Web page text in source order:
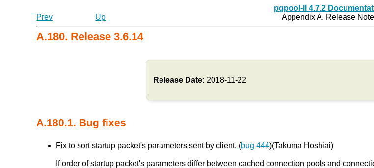
pgpool-II 4.7.2
Prev
Up Appendix A. Release
A.180. Release 3.6.14
Release Date: 2018-11-22
A.180.1. Bug fixes
Fix to sort startup packet's parameters sent by client. (bug 444)(Takuma Hoshiai)
If order of startup packet's parameters differ between cached connection pools and